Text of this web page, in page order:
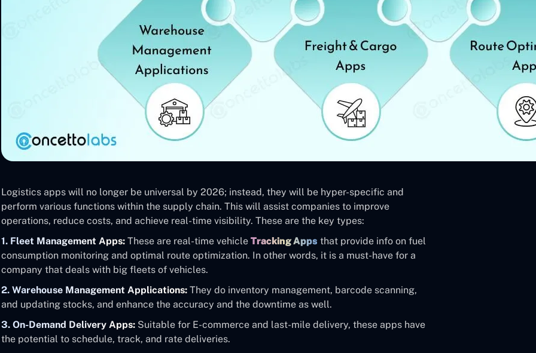
Logistics apps will no longer be universal by 2026; instead, they will be hyper-specific and
perform various functions within the supply chain. This will assist companies to improve
operations, reduce costs, and achieve real-time visibility. These are the key types:
1. Fleet Management Apps: These are real-time vehicle Tracking Apps that provide info on fuel
consumption monitoring and optimal route optimization. In other words, it is a must-have for a
company that deals with big fleets of vehicles.
2. Warehouse Management Applications: They do inventory management, barcode scanning,
and updating stocks, and enhance the accuracy and the downtime as well.
3. On-Demand Delivery Apps: Suitable for E-commerce and last-mile delivery, these apps have
the potential to schedule, track, and rate deliveries.